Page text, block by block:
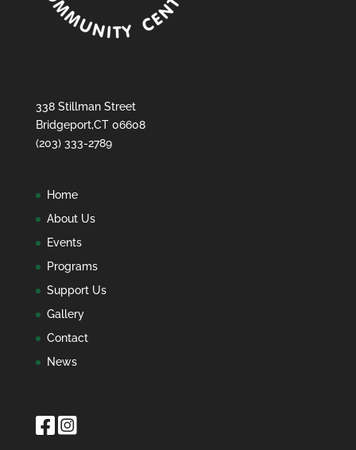
338 Stillman Street
Bridgeport,CT 06608
(203) 333-2789
Home
About Us
Events
Programs
Support Us
Gallery
Contact
News